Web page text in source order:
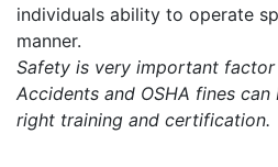
individuals ability to operate
manner.
Safety is very important
Accidents and OSHA fines
right training and certification.